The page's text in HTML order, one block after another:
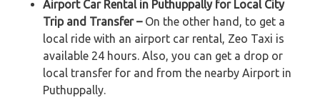
Airport Car Rental in Puthuppally for Local City
Trip and Transfer –On the other hand, to get a
local ride with an airport car rental, Zeo Taxi is
available 24 hours. Also, you can get a drop or
local transfer for and from the nearby Airport in
Puthuppally.